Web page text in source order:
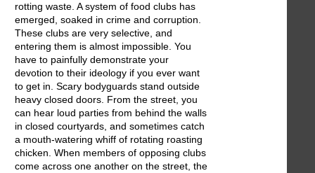
rotting waste. A system of food clubs has
emerged, soaked in crime and corruption.
These clubs are very selective, and
entering them is almost impossible. You
have to painfully demonstrate your
devotion to their ideology if you ever want
to get in. Scary bodyguards stand outside
heavy closed doors. From the street, you
can hear loud parties from behind the walls
in closed courtyards, and sometimes catch
a mouth-watering whiff of rotating roasting
chicken. When members of opposing clubs
come across one another on the street, the